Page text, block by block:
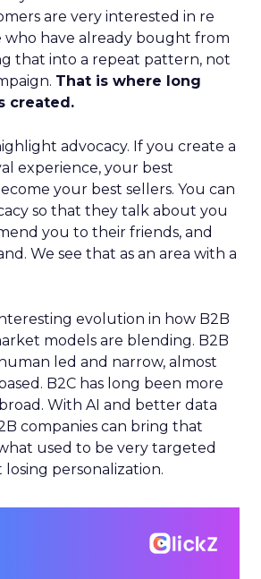
are very interested in re
who have already bought from
that into a repeat pattern, not
That is where long
created.
advocacy. If you create a
experience, your best
your best sellers. You can
so that they talk about you
you to their friends, and
We see that as an area with a
evolution in how B2B
models are blending. B2B
led and narrow, almost
B2C has long been more
With AI and better data
companies can bring that
used to be very targeted
personalization.